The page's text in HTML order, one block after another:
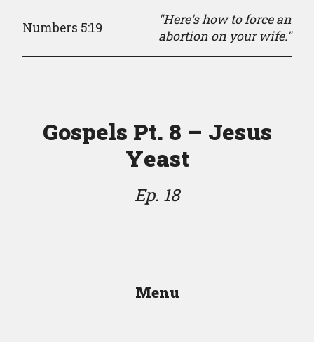
Numbers 5:19
"Here's how to force an
abortion on your wife."
Gospels Pt. 8 – Jesus
Yeast
Ep. 18
Menu